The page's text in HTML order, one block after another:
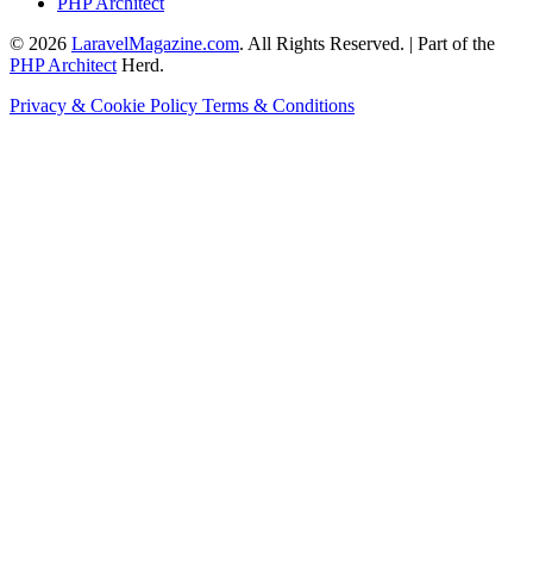
© 2026 LaravelMagazine.com. All Rights Reserved. | Part of the
PHP Architect Herd.
Privacy & Cookie Policy Terms & Conditions